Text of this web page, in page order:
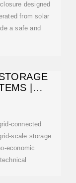
designed
from solar
a safe and
|
connected
scale storage
economic